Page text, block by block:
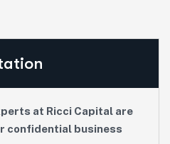
at Ricci Capital are
confidential business